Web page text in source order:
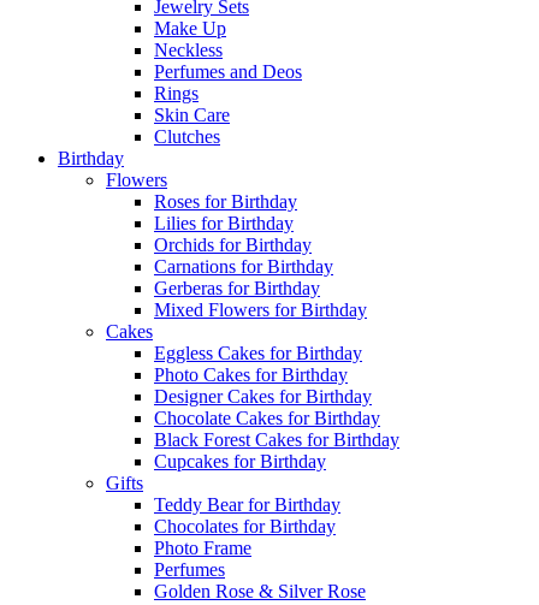
Jewelry Sets
Make Up
Neckless
Perfumes and Deos
Rings
Skin Care
Clutches
Birthday
Flowers
Roses for Birthday
Lilies for Birthday
Orchids for Birthday
Carnations for Birthday
Gerberas for Birthday
Mixed Flowers for Birthday
Cakes
Eggless Cakes for Birthday
Photo Cakes for Birthday
Designer Cakes for Birthday
Chocolate Cakes for Birthday
Black Forest Cakes for Birthday
Cupcakes for Birthday
Gifts
Teddy Bear for Birthday
Chocolates for Birthday
Photo Frame
Perfumes
Golden Rose & Silver Rose